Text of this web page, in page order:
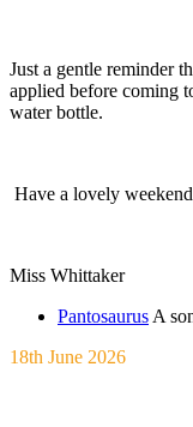
Just a gentle reminder
applied before coming
water bottle.
Have a lovely weekend
Miss Whittaker
PantosaurusA
18th June 2026